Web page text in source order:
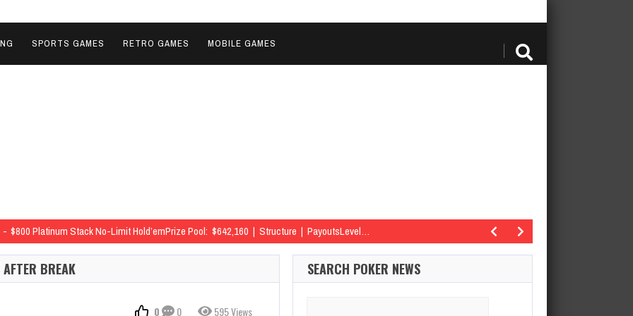
SPORTS GAMES RETRO GAMES MOBILE GAMES
$800 Platinum Stack No-Limit Hold’emPrize Pool: $642,160 | Structure | PayoutsLevel…
$800 Platinum Stack No-Limit Hold’emPrize Pool: $642,160 | Structure | PayoutsLevel…
$800 Platinum Stack No-Limit Hold’emPrize Pool: $642,160 | Structure | PayoutsLevel…
$800 Platinum Stack No-Limit Hold’emPrize Pool: $642,160 | Structure | PayoutsLevel…
BREAK
0 0 595 Views
SEARCH POKER NEWS